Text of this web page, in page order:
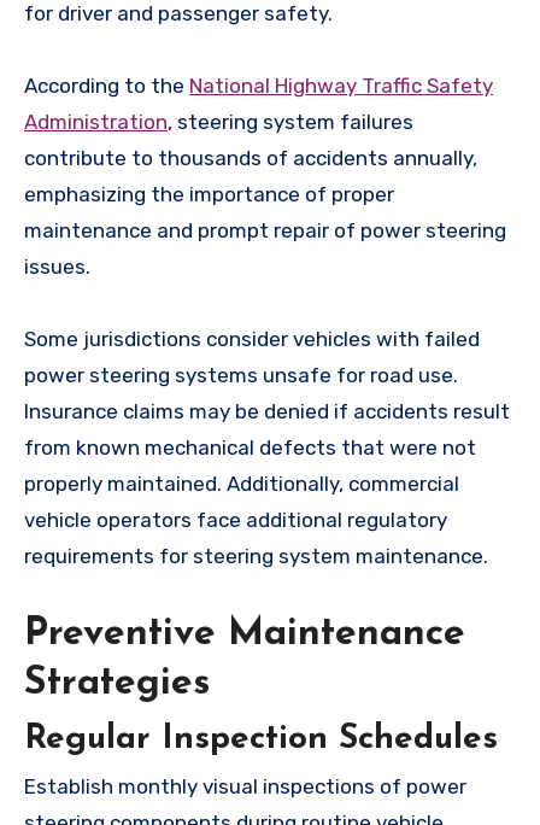
for driver and passenger safety.
According to the National Highway Traffic Safety
Administration, steering system failures
contribute to thousands of accidents annually,
emphasizing the importance of proper
maintenance and prompt repair of power steering
issues.
Some jurisdictions consider vehicles with failed
power steering systems unsafe for road use.
Insurance claims may be denied if accidents result
from known mechanical defects that were not
properly maintained. Additionally, commercial
vehicle operators face additional regulatory
requirements for steering system maintenance.
Preventive Maintenance
Strategies
Regular Inspection Schedules
Establish monthly visual inspections of power